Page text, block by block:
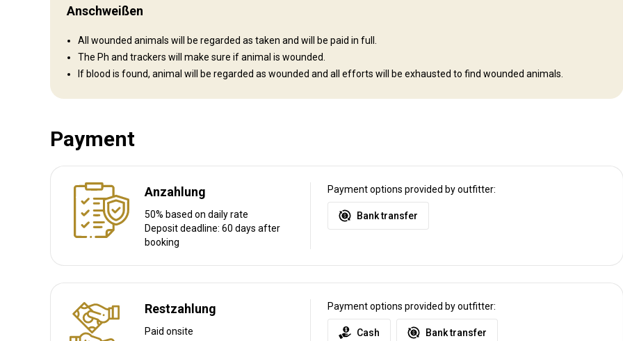
Anreise
We will pick up our clients at the airport and take them to the lodge.
Nächstgelegener Flughafen:
Entfernung vom Flughafen:
513km
Flughafentransfer:
Bahnhofstransfer:
Nein
Weitere Informationen
Waffen-Verleih:
Ja
Schutzimpfung erforderlich:
Anschweißen
All wounded animals will be regarded as taken and will be paid in full.
The Ph and trackers will make sure if animal is wounded.
If blood is found, animal will be regarded as wounded and all efforts will be exhausted to find wounded animals.
Payment
Anzahlung
50% based on daily rate
Deposit deadline: 60 days after
booking
Payment options provided by outfitter:
Bank transfer
Restzahlung
Paid onsite
Payment options provided by outfitter:
Cash Bank transfer